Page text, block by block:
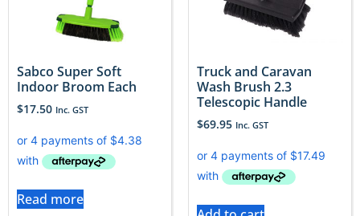
Sabco Super Soft
Indoor Broom Each
$17.50 Inc. GST
Read more
Truck and Caravan
Wash Brush 2.3
Telescopic Handle
$69.95 Inc. GST